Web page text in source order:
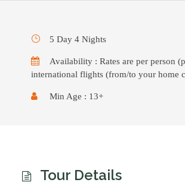
5 Day 4 Nights
Availability : Rates are per person
international flights (from/to your home
Min Age : 13+
Tour Details